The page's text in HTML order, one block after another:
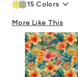
15 Colors keyboard_arrow_down
More Like This